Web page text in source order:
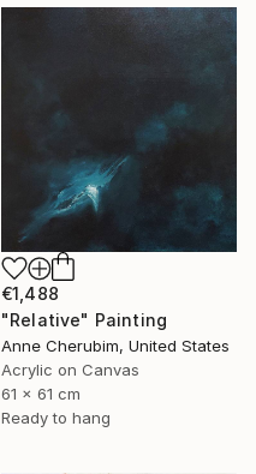
€1,488
"Relative" Painting
Anne Cherubim, United States
Acrylic on Canvas
61 x 61 cm
Ready to hang